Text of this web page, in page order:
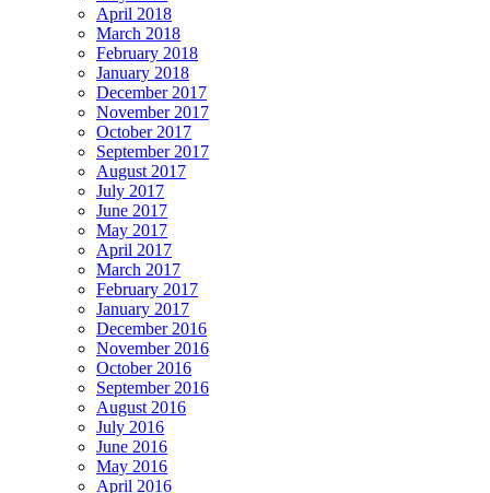
April 2018
March 2018
February 2018
January 2018
December 2017
November 2017
October 2017
September 2017
August 2017
July 2017
June 2017
May 2017
April 2017
March 2017
February 2017
January 2017
December 2016
November 2016
October 2016
September 2016
August 2016
July 2016
June 2016
May 2016
April 2016